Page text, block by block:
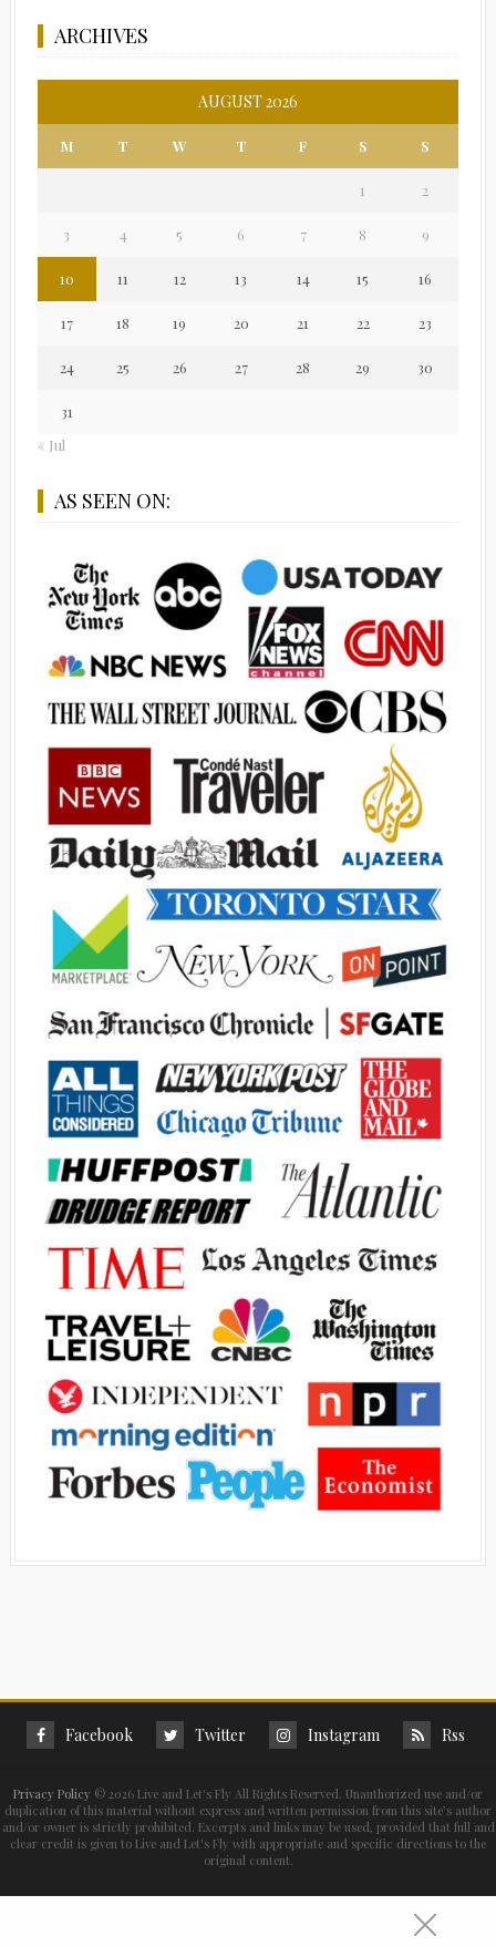
ARCHIVES
AUGUST 2026
M T W T F S S
1 2
3 4 5 6 7 8 9
10 11 12 13 14 15 16
17 18 19 20 21 22 23
24 25 26 27 28 29 30
31
« Jul
AS SEEN ON:
Facebook Twitter Instagram Rss
Privacy Policy © 2026 Live and Let's Fly All Rights Reserved. Unauthorized use and/or
duplication of this material without express and written permission from this site’s author
and/or owner is strictly prohibited. Excerpts and links may be used, provided that full and
clear credit is given to Live and Let's Fly with appropriate and specific directions to the
original content.